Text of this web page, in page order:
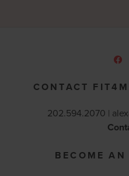
CONTACT
202.594.2070 |
BECOME